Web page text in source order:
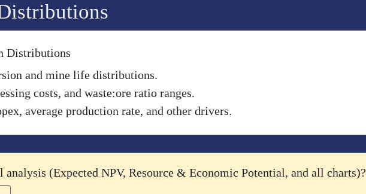
Distributions
and mine life distributions.
costs, and waste:ore ratio ranges.
average production rate, and other drivers.
analysis (Expected NPV, Resource & Economic Potential, and all charts)?